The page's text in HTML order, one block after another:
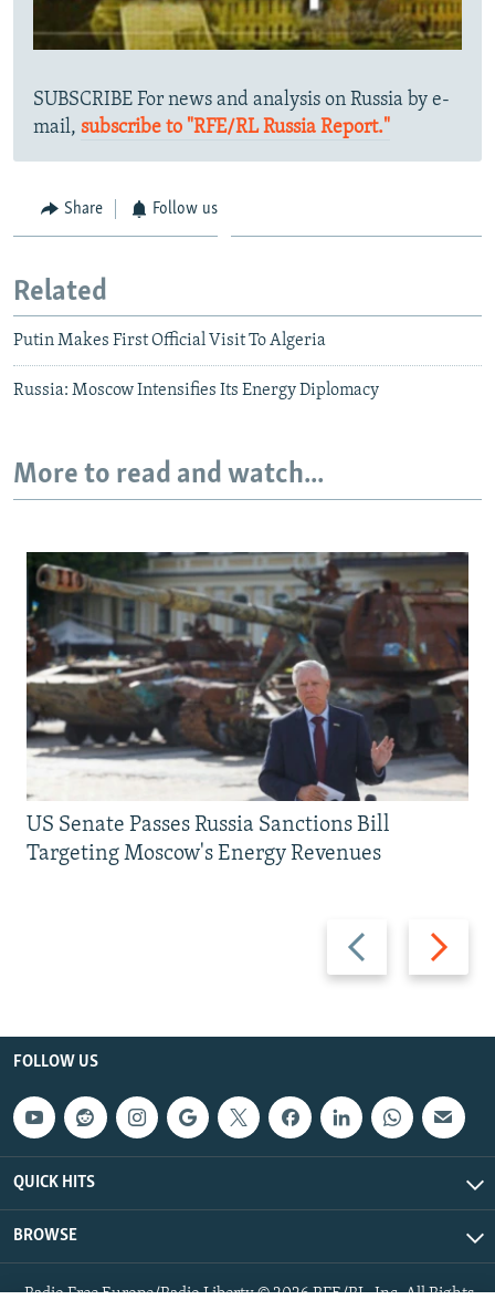
SUBSCRIBE For news and analysis on Russia by e-
mail, subscribe to "RFE/RL Russia Report."
Share Follow us
Related
Putin Makes First Official Visit To Algeria
Russia: Moscow Intensifies Its Energy Diplomacy
More to read and watch...
Previous
slide
Next
slide
US Senate Passes Russia Sanctions Bill
Targeting Moscow's Energy Revenues
FOLLOW US
QUICK HITS
BROWSE
Radio Free Europe/Radio Liberty © 2026 RFE/RL, Inc. All Rights